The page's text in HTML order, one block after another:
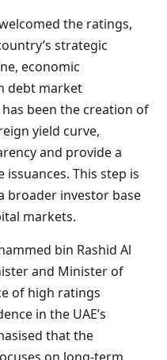
the ratings,
strategic
economic
debt market
been the creation of
yield curve,
and provide a
This step is
broader investor base
markets.
bin Rashid Al
and Minister of
of high ratings
in the UAE’s
that the